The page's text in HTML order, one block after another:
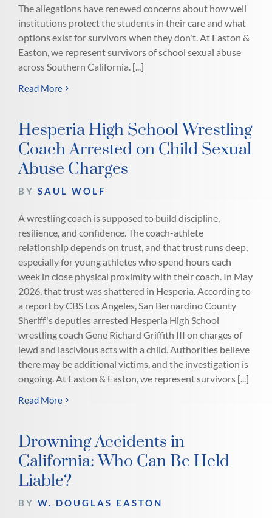
The allegations have renewed concerns about how well
institutions protect the students in their care and what
options exist for survivors when they don't. At Easton &
Easton, we represent survivors of school sexual abuse
across Southern California. [...]
Read More
Hesperia High School Wrestling
Coach Arrested on Child Sexual
Abuse Charges
BY SAUL WOLF
A wrestling coach is supposed to build discipline,
resilience, and confidence. The coach-athlete
relationship depends on trust, and that trust runs deep,
especially for young athletes who spend hours each
week in close physical proximity with their coach. In May
2026, that trust was shattered in Hesperia. According to
a report by CBS Los Angeles, San Bernardino County
Sheriff's deputies arrested Hesperia High School
wrestling coach Gene Richard Griffith III on charges of
lewd and lascivious acts with a child. Authorities believe
there may be additional victims, and the investigation is
ongoing. At Easton & Easton, we represent survivors [...]
Read More
Drowning Accidents in
California: Who Can Be Held
Liable?
BY W. DOUGLAS EASTON